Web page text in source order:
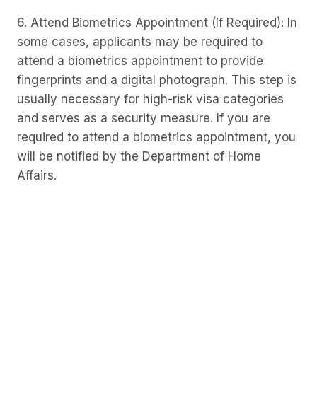
6. Attend Biometrics Appointment (If Required): In
some cases, applicants may be required to
attend a biometrics appointment to provide
fingerprints and a digital photograph. This step is
usually necessary for high-risk visa categories
and serves as a security measure. If you are
required to attend a biometrics appointment, you
will be notified by the Department of Home
Affairs.